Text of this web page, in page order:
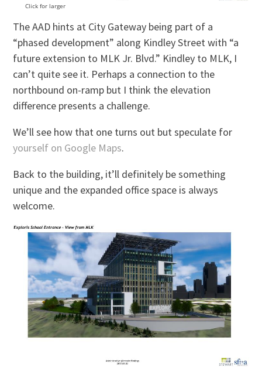
Click for larger
The AAD hints at City Gateway being part of a
“phased development” along Kindley Street with “a
future extension to MLK Jr. Blvd.” Kindley to MLK, I
can’t quite see it. Perhaps a connection to the
northbound on-ramp but I think the elevation
difference presents a challenge.
We’ll see how that one turns out but speculate for
yourself on Google Maps.
Back to the building, it’ll definitely be something
unique and the expanded office space is always
welcome.